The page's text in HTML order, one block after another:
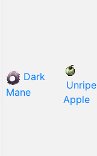
Dark
Mane
Unripe
Apple